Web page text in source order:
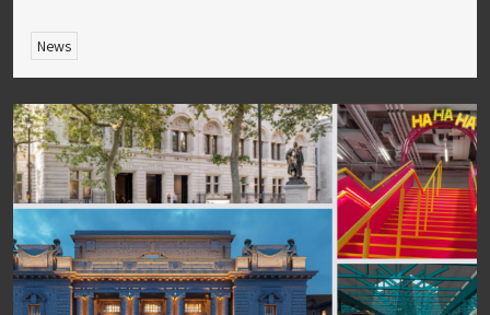
News